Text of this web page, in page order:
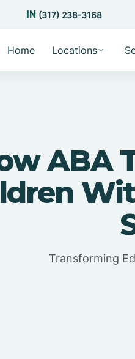
(317) 238-3168
Home Locations
ABA
Transforming